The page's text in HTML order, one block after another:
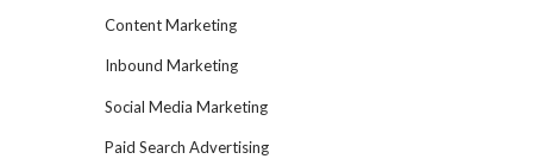
Content Marketing
Inbound Marketing
Social Media Marketing
Paid Search Advertising